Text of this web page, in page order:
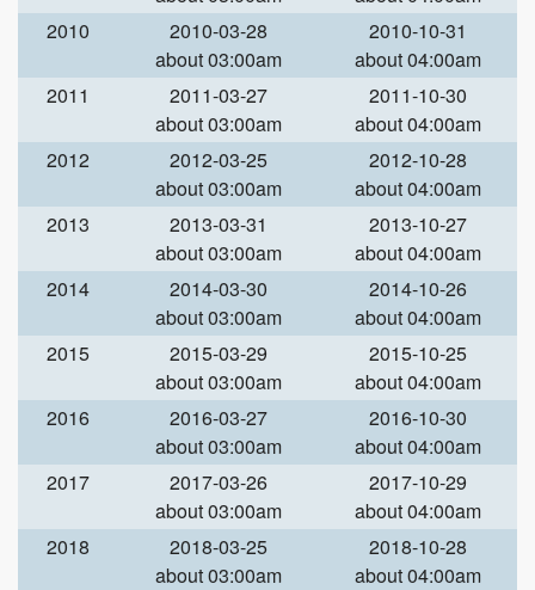
2010
2010-03-28
about 03:00am
2010-10-31
about 04:00am
2011
2011-03-27
about 03:00am
2011-10-30
about 04:00am
2012
2012-03-25
about 03:00am
2012-10-28
about 04:00am
2013
2013-03-31
about 03:00am
2013-10-27
about 04:00am
2014
2014-03-30
about 03:00am
2014-10-26
about 04:00am
2015
2015-03-29
about 03:00am
2015-10-25
about 04:00am
2016
2016-03-27
about 03:00am
2016-10-30
about 04:00am
2017
2017-03-26
about 03:00am
2017-10-29
about 04:00am
2018
2018-03-25
about 03:00am
2018-10-28
about 04:00am